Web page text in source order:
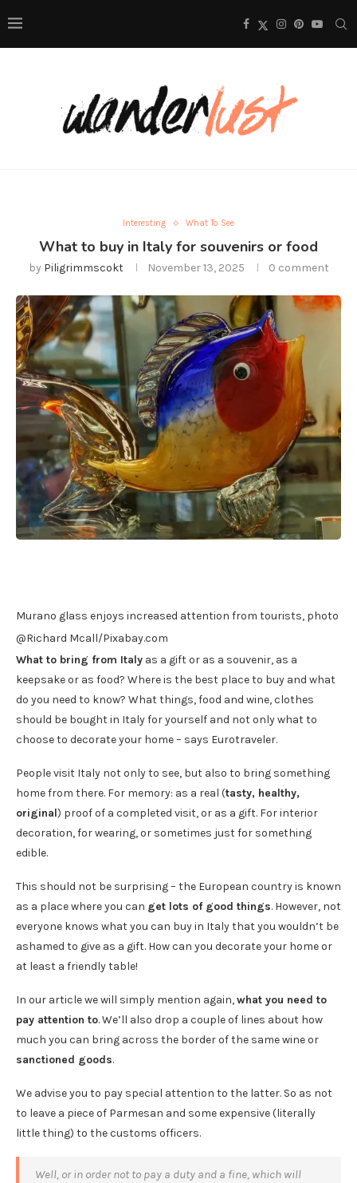
Interesting What To See
What to buy in Italy for souvenirs or food
by Piligrimmscokt November 13, 2025 0 comment
Murano glass enjoys increased attention from tourists, photo
@Richard Mcall/Pixabay.com
What to bring from Italy as a gift or as a souvenir, as a
keepsake or as food? Where is the best place to buy and what
do you need to know? What things, food and wine, clothes
should be bought in Italy for yourself and not only what to
choose to decorate your home – says Eurotraveler.
People visit Italy not only to see, but also to bring something
home from there. For memory: as a real (tasty, healthy,
original) proof of a completed visit, or as a gift. For interior
decoration, for wearing, or sometimes just for something
edible.
This should not be surprising – the European country is known
as a place where you can get lots of good things. However, not
everyone knows what you can buy in Italy that you wouldn’t be
ashamed to give as a gift. How can you decorate your home or
at least a friendly table!
In our article we will simply mention again,what you need to
pay attention to. We’ll also drop a couple of lines about how
much you can bring across the border of the same wine or
sanctioned goods.
We advise you to pay special attention to the latter. So as not
to leave a piece of Parmesan and some expensive (literally
little thing) to the customs officers.
Well, or in order not to pay a duty and a fine, which will